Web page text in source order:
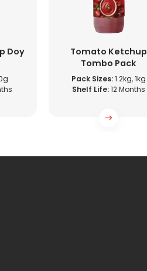
Doy
Tomato Ketchup
Tombo Pack
Pack Sizes:1.2kg, 1kg
Shelf Life:12 Months